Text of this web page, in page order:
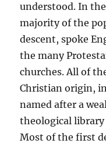
understood. In
majority of the
descent, spoke
the many
churches. All of
Christian origin,
named after a
theological
Most of the first